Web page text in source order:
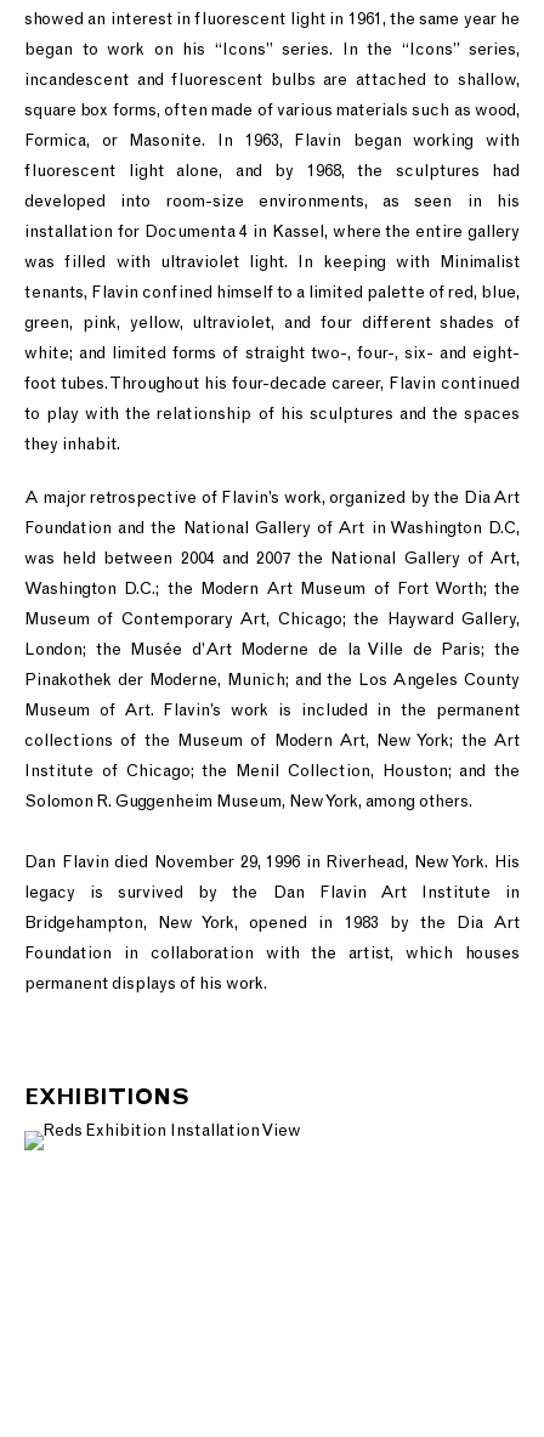
showed an interest in fluorescent light in 1961, the same year he
began to work on his “Icons” series. In the “Icons” series,
incandescent and fluorescent bulbs are attached to shallow,
square box forms, often made of various materials such as wood,
Formica, or Masonite. In 1963, Flavin began working with
fluorescent light alone, and by 1968, the sculptures had
developed into room-size environments, as seen in his
installation for Documenta 4 in Kassel, where the entire gallery
was filled with ultraviolet light. In keeping with Minimalist
tenants, Flavin confined himself to a limited palette of red, blue,
green, pink, yellow, ultraviolet, and four different shades of
white; and limited forms of straight two-, four-, six- and eight-
foot tubes. Throughout his four-decade career, Flavin continued
to play with the relationship of his sculptures and the spaces
they inhabit.
A major retrospective of Flavin’s work, organized by the Dia Art
Foundation and the National Gallery of Art in Washington D.C,
was held between 2004 and 2007 the National Gallery of Art,
Washington D.C.; the Modern Art Museum of Fort Worth; the
Museum of Contemporary Art, Chicago; the Hayward Gallery,
London; the Musée d’Art Moderne de la Ville de Paris; the
Pinakothek der Moderne, Munich; and the Los Angeles County
Museum of Art. Flavin’s work is included in the permanent
collections of the Museum of Modern Art, New York; the Art
Institute of Chicago; the Menil Collection, Houston; and the
Solomon R. Guggenheim Museum, New York, among others.
Dan Flavin died November 29, 1996 in Riverhead, New York. His
legacy is survived by the Dan Flavin Art Institute in
Bridgehampton, New York, opened in 1983 by the Dia Art
Foundation in collaboration with the artist, which houses
permanent displays of his work.
EXHIBITIONS